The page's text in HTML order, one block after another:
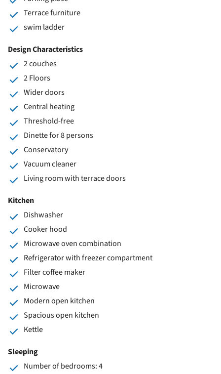
Terrace furniture
swim ladder
Design Characteristics
2 couches
2 Floors
Wider doors
Central heating
Threshold-free
Dinette for 8 persons
Conservatory
Vacuum cleaner
Living room with terrace doors
Kitchen
Dishwasher
Cooker hood
Microwave oven combination
Refrigerator with freezer compartment
Filter coffee maker
Microwave
Modern open kitchen
Spacious open kitchen
Kettle
Sleeping
Number of bedrooms: 4